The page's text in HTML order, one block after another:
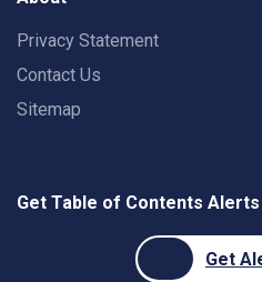
Privacy Statement
Contact Us
Sitemap
Get Table of Contents Alerts
Get